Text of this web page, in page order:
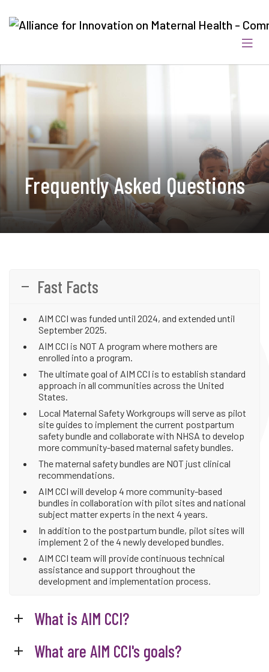
Frequently Asked Questions
Fast Facts
AIM CCI was funded until 2024, and extended until
September 2025.
AIM CCI is NOT A program where mothers are
enrolled into a program.
The ultimate goal of AIM CCI is to establish standard
approach in all communities across the United
States.
Local Maternal Safety Workgroups will serve as pilot
site guides to implement the current postpartum
safety bundle and collaborate with NHSA to develop
more community-based maternal safety bundles.
The maternal safety bundles are NOT just clinical
recommendations.
AIM CCI will develop 4 more community-based
bundles in collaboration with pilot sites and national
subject matter experts in the next 4 years.
In addition to the postpartum bundle, pilot sites will
implement 2 of the 4 newly developed bundles.
AIM CCI team will provide continuous technical
assistance and support throughout the
development and implementation process.
What is AIM CCI?
What are AIM CCI's goals?